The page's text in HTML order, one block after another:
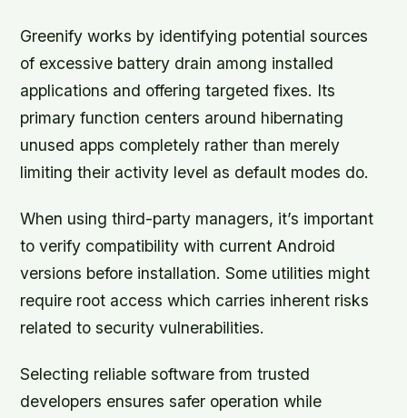
Greenify works by identifying potential sources
of excessive battery drain among installed
applications and offering targeted fixes. Its
primary function centers around hibernating
unused apps completely rather than merely
limiting their activity level as default modes do.
When using third-party managers, it’s important
to verify compatibility with current Android
versions before installation. Some utilities might
require root access which carries inherent risks
related to security vulnerabilities.
Selecting reliable software from trusted
developers ensures safer operation while